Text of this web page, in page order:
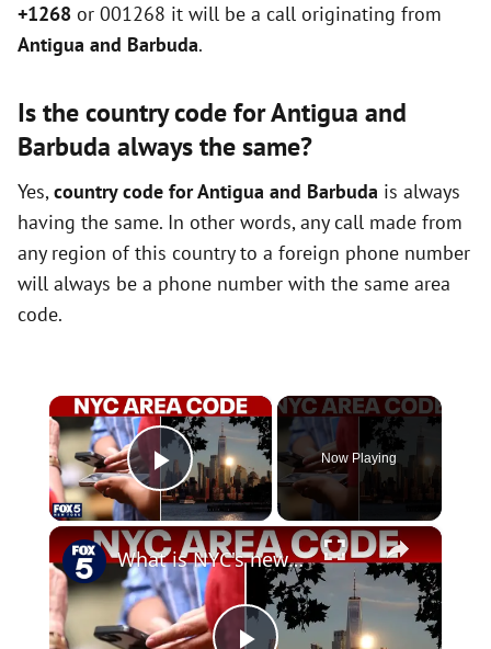
+1268 or 001268 it will be a call originating from
Antigua and Barbuda.
Is the country code for Antigua and
Barbuda always the same?
Yes,country code for Antigua and Barbuda is always
having the same. In other words, any call made from
any region of this country to a foreign phone number
will always be a phone number with the same area
code.
×
Play Video
Now Playing
×
What is NYC's new area code?